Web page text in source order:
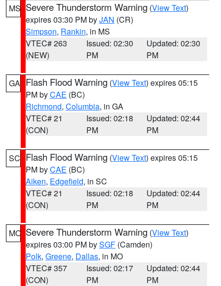
MS Severe Thunderstorm Warning (View Text)
expires 03:30 PM byJAN (CR)
Simpson, Rankin, in MS
VTEC# 263
(NEW)
Issued: 02:30
PM
Updated: 02:30
PM
GA Flash Flood Warning (View Text) expires 05:15
PM byCAE (BC)
Richmond, Columbia, in GA
VTEC# 21
(CON)
Issued: 02:18
PM
Updated: 02:44
PM
SC Flash Flood Warning (View Text) expires 05:15
PM byCAE (BC)
Aiken, Edgefield, in SC
VTEC# 21
(CON)
Issued: 02:18
PM
Updated: 02:44
PM
MO Severe Thunderstorm Warning (View Text)
expires 03:00 PM bySGF (Camden)
Polk, Greene, Dallas, in MO
VTEC# 357
(CON)
Issued: 02:17
PM
Updated: 02:44
PM